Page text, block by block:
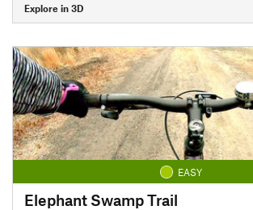
Explore in 3D
EASY
Elephant Swamp Trail